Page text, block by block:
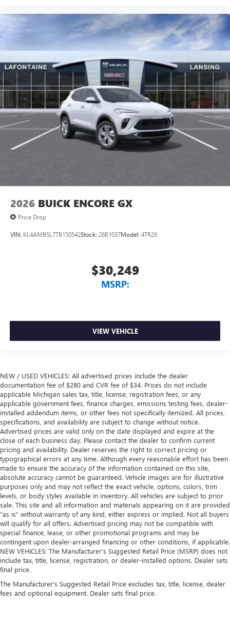
2026 BUICK ENCORE GX
Price Drop
VIN: KL4AMBSL7TB150542Stock: 26B1037Model: 4TR26
$30,249
MSRP:
VIEW VEHICLE
NEW / USED VEHICLES: All advertised prices include the dealer
documentation fee of $280 and CVR fee of $34. Prices do not include
applicable Michigan sales tax, title, license, registration fees, or any
applicable government fees, finance charges, emissions testing fees, dealer-
installed addendum items, or other fees not specifically itemized. All prices,
specifications, and availability are subject to change without notice.
Advertised prices are valid only on the date displayed and expire at the
close of each business day. Please contact the dealer to confirm current
pricing and availability. Dealer reserves the right to correct pricing or
typographical errors at any time. Although every reasonable effort has been
made to ensure the accuracy of the information contained on this site,
absolute accuracy cannot be guaranteed. Vehicle images are for illustrative
purposes only and may not reflect the exact vehicle, options, colors, trim
levels, or body styles available in inventory. All vehicles are subject to prior
sale. This site and all information and materials appearing on it are provided
“as is” without warranty of any kind, either express or implied. Not all buyers
will qualify for all offers. Advertised pricing may not be compatible with
special finance, lease, or other promotional programs and may be
contingent upon dealer-arranged financing or other conditions, if applicable.
NEW VEHICLES: The Manufacturer’s Suggested Retail Price (MSRP) does not
include tax, title, license, registration, or dealer-installed options. Dealer sets
final price.
The Manufacturer's Suggested Retail Price excludes tax, title, license, dealer
fees and optional equipment. Dealer sets final price.